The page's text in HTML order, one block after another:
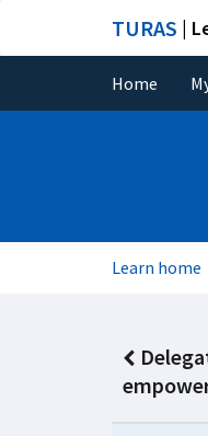
TURAS |
Home
Learn home